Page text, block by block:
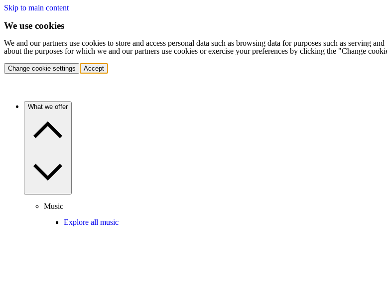
Skip to main content
We use cookies
We and our partners use cookies to store and access personal data such as browsing data for purposes such as serving
about the purposes for which we and our partners use cookies or exercise your preferences by clicking the "Change
Change cookie settings Accept
What we offer
Music
Explore all music